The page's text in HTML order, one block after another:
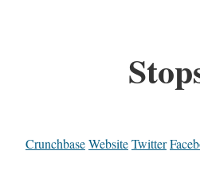
CrunchbaseWebsiteTwitter